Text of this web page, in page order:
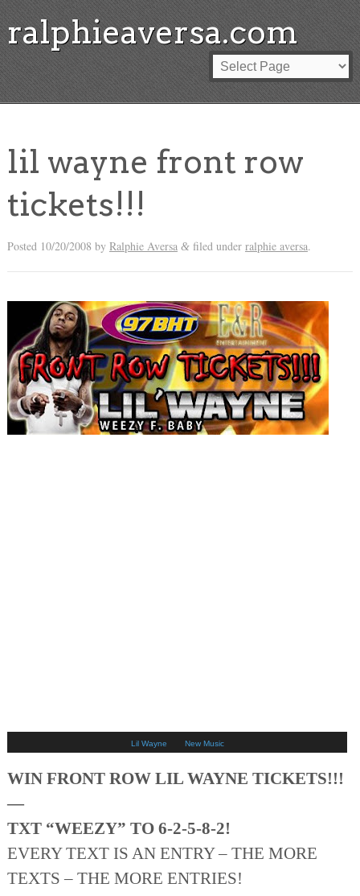
ralphieaversa.com
lil wayne front row
tickets!!!
Posted 10/20/2008 by Ralphie Aversa &filed under ralphie aversa.
Lil Wayne New Music
WIN FRONT ROW LIL WAYNE TICKETS!!!
—
TXT “WEEZY” TO 6-2-5-8-2!
EVERY TEXT IS AN ENTRY – THE MORE
TEXTS – THE MORE ENTRIES!